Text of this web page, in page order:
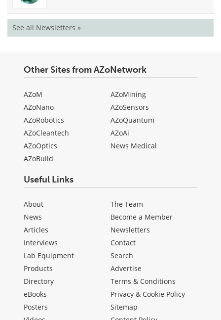
See all Newsletters »
Other Sites from AZoNetwork
AZoM
AZoNano
AZoRobotics
AZoCleantech
AZoOptics
AZoBuild
AZoMining
AZoSensors
AZoQuantum
AZoAi
News Medical
Useful Links
About
News
Articles
Interviews
Lab Equipment
Products
Directory
eBooks
Posters
The Team
Become a Member
Newsletters
Contact
Search
Advertise
Terms & Conditions
Privacy & Cookie Policy
Sitemap